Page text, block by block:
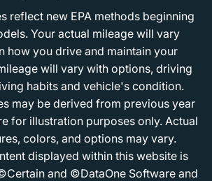
reflect new EPA methods beginning
Your actual mileage will vary
how you drive and maintain your
will vary with options, driving
habits and vehicle's condition.
may be derived from previous year
for illustration purposes only. Actual
colors, and options may vary.
displayed within this website is
and ©DataOne Software and